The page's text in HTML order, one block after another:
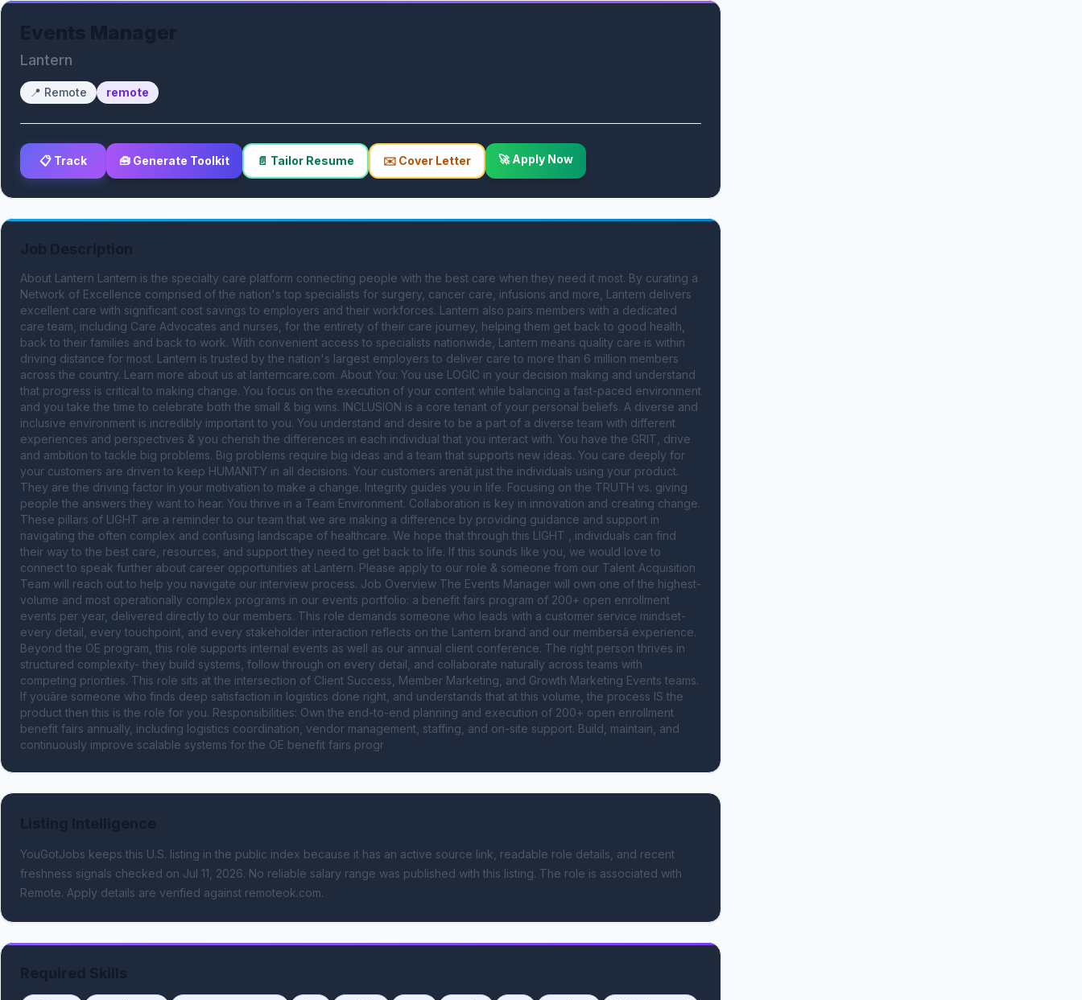
Lantern
📍 Remote remote
📋 Track 🧰 Generate Toolkit 📄 Tailor Resume ✉️ Cover Letter 🚀 Apply Now
About Lantern Lantern is the specialty care platform connecting people with the best care when they need it most. By curating a
Network of Excellence comprised of the nation's top specialists for surgery, cancer care, infusions and more, Lantern delivers
excellent care with significant cost savings to employers and their workforces. Lantern also pairs members with a dedicated
care team, including Care Advocates and nurses, for the entirety of their care journey, helping them get back to good health,
back to their families and back to work. With convenient access to specialists nationwide, Lantern means quality care is within
driving distance for most. Lantern is trusted by the nation's largest employers to deliver care to more than 6 million members
across the country. Learn more about us at lanterncare.com. About You: You use LOGIC in your decision making and understand
that progress is critical to making change. You focus on the execution of your content while balancing a fast-paced environment
and you take the time to celebrate both the small & big wins. INCLUSION is a core tenant of your personal beliefs. A diverse and
inclusive environment is incredibly important to you. You understand and desire to be a part of a diverse team with different
experiences and perspectives & you cherish the differences in each individual that you interact with. You have the GRIT, drive
and ambition to tackle big problems. Big problems require big ideas and a team that supports new ideas. You care deeply for
your customers are driven to keep HUMANITY in all decisions. Your customers arenât just the individuals using your product.
They are the driving factor in your motivation to make a change. Integrity guides you in life. Focusing on the TRUTH vs. giving
people the answers they want to hear. You thrive in a Team Environment. Collaboration is key in innovation and creating change.
These pillars of LIGHT are a reminder to our team that we are making a difference by providing guidance and support in
navigating the often complex and confusing landscape of healthcare. We hope that through this LIGHT , individuals can find
their way to the best care, resources, and support they need to get back to life. If this sounds like you, we would love to
connect to speak further about career opportunities at Lantern. Please apply to our role & someone from our Talent Acquisition
Team will reach out to help you navigate our interview process. Job Overview The Events Manager will own one of the highest-
volume and most operationally complex programs in our events portfolio: a benefit fairs program of 200+ open enrollment
events per year, delivered directly to our members. This role demands someone who leads with a customer service mindset-
every detail, every touchpoint, and every stakeholder interaction reflects on the Lantern brand and our membersâ experience.
Beyond the OE program, this role supports internal events as well as our annual client conference. The right person thrives in
structured complexity- they build systems, follow through on every detail, and collaborate naturally across teams with
competing priorities. This role sits at the intersection of Client Success, Member Marketing, and Growth Marketing Events teams.
If youâre someone who finds deep satisfaction in logistics done right, and understands that at this volume, the process IS the
product then this is the role for you. Responsibilities: Own the end-to-end planning and execution of 200+ open enrollment
benefit fairs annually, including logistics coordination, vendor management, staffing, and on-site support. Build, maintain, and
continuously improve scalable systems for the OE benefit fairs progr
YouGotJobs keeps this U.S. listing in the public index because it has an active source link, readable role details, and recent
freshness signals checked on Jul 11, 2026. No reliable salary range was published with this listing. The role is associated with
Remote. Apply details are verified against remoteok.com.